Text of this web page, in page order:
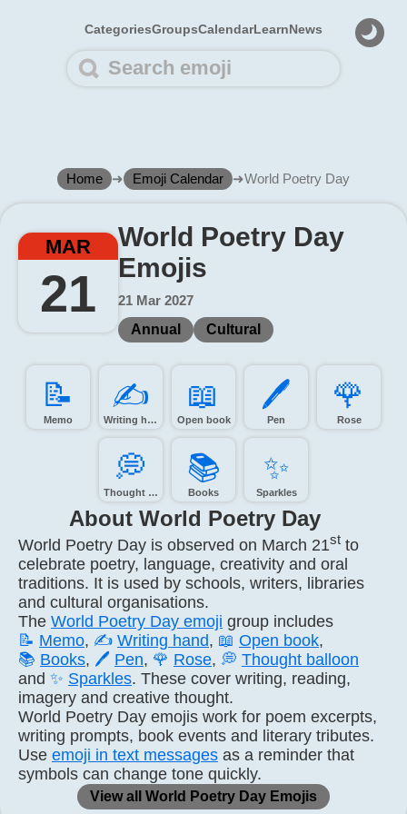
CategoriesGroupsCalendarLearnNews
Home ➜ Emoji Calendar ➜World Poetry Day
MAR
21
World Poetry Day
Emojis
21 Mar 2027
Annual
Cultural
📝️
Memo
✍️
Writing hand
📖️
Open book
🖊️
Pen
🌹️
Rose
💭️
Thought balloon
📚️
Books
✨️
Sparkles
About World Poetry Day
World Poetry Day is observed on March 21st to
celebrate poetry, language, creativity and oral
traditions. It is used by schools, writers, libraries
and cultural organisations.
The World Poetry Day emoji group includes
📝 Memo, ✍️ Writing hand, 📖 Open book,
📚 Books, 🖊️ Pen, 🌹 Rose, 💭 Thought balloon
and ✨ Sparkles. These cover writing, reading,
imagery and creative thought.
World Poetry Day emojis work for poem excerpts,
writing prompts, book events and literary tributes.
Use emoji in text messages as a reminder that
symbols can change tone quickly.
View all World Poetry Day Emojis